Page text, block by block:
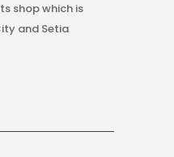
shop which is
and Setia